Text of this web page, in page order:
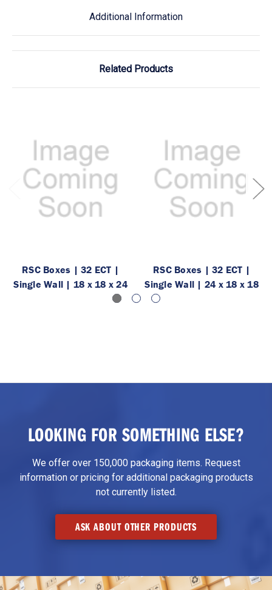
Additional Information
Related Products
RSC Boxes | 32 ECT |
Single Wall | 18 x 18 x 24
RSC Boxes | 32 ECT |
Single Wall | 24 x 18 x 18
LOOKING FOR SOMETHING ELSE?
We offer over 150,000 packaging items. Request
information or pricing for additional packaging products
not currently listed.
ASK ABOUT OTHER PRODUCTS